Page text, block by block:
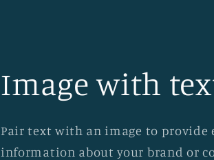
Image with
Pair text with an image to provide
information about your brand or